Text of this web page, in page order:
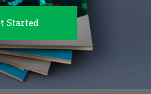
Started